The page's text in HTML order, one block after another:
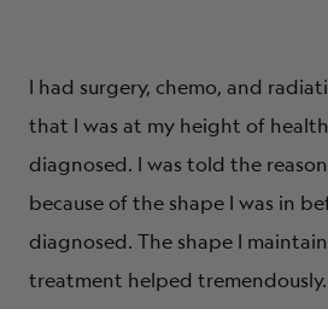
I had surgery, chemo, and
that I was at my height of
diagnosed. I was told the
because of the shape I was in
diagnosed. The shape I
treatment helped tremendously.